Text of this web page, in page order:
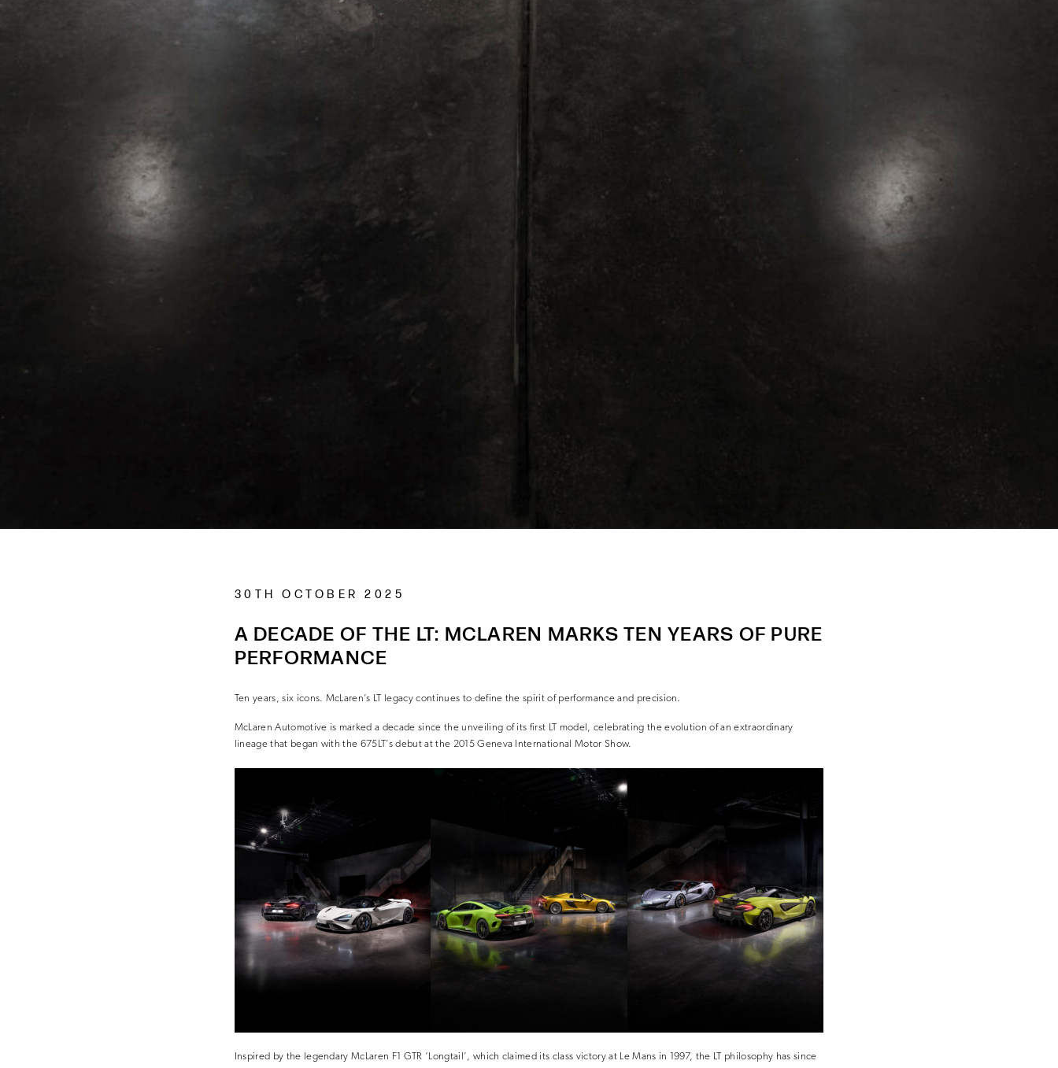
30TH OCTOBER 2025
A DECADE OF THE LT: MCLAREN MARKS TEN YEARS OF PURE
PERFORMANCE
Ten years, six icons. McLaren’s LT legacy continues to define the spirit of performance and precision.
McLaren Automotive is marked a decade since the unveiling of its first LT model, celebrating the evolution of an extraordinary
lineage that began with the 675LT’s debut at the 2015 Geneva International Motor Show.
Inspired by the legendary McLaren F1 GTR ‘Longtail’, which claimed its class victory at Le Mans in 1997, the LT philosophy has since